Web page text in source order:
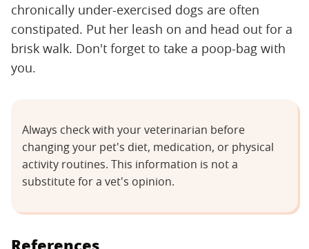
chronically under-exercised dogs are often
constipated. Put her leash on and head out for a
brisk walk. Don't forget to take a poop-bag with
you.
Always check with your veterinarian before
changing your pet's diet, medication, or physical
activity routines. This information is not a
substitute for a vet's opinion.